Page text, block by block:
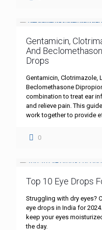
Gentamicin,
And
Drops
Gentamicin, Clotrimazole,
Beclomethasone
combination to treat ear
and relieve pain. This
work together to provide
0
Top 10 Eye Drops
Struggling with dry eyes?
eye drops in India for
keep your eyes
the day.